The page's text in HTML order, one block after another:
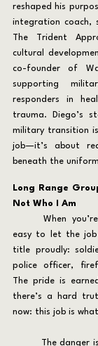
reshaped his
integration coach,
The Trident
cultural
co-founder of
supporting
responders in
trauma. Diego’s
military transition
job—it’s about
beneath the
Long Range
Not Who I Am
easy to let the job
title proudly:
police officer,
The pride is
there’s a hard
now: this job is